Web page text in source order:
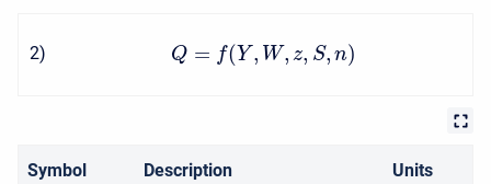
2) Q = f(Y, W, z, S, n)
Symbol Description Units